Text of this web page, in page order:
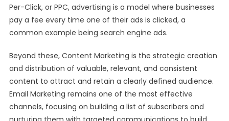
Per-Click, or PPC, advertising is a model where businesses
pay a fee every time one of their ads is clicked, a
common example being search engine ads.
Beyond these, Content Marketing is the strategic creation
and distribution of valuable, relevant, and consistent
content to attract and retain a clearly defined audience.
Email Marketing remains one of the most effective
channels, focusing on building a list of subscribers and